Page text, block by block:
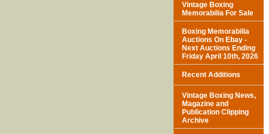
Vintage Boxing
Memorabilia For Sale
Boxing Memorabilia
Auctions On Ebay -
Next Auctions Ending
Friday April 10th, 2026
Recent Additions
Vintage Boxing News,
Magazine and
Publication Clipping
Archive